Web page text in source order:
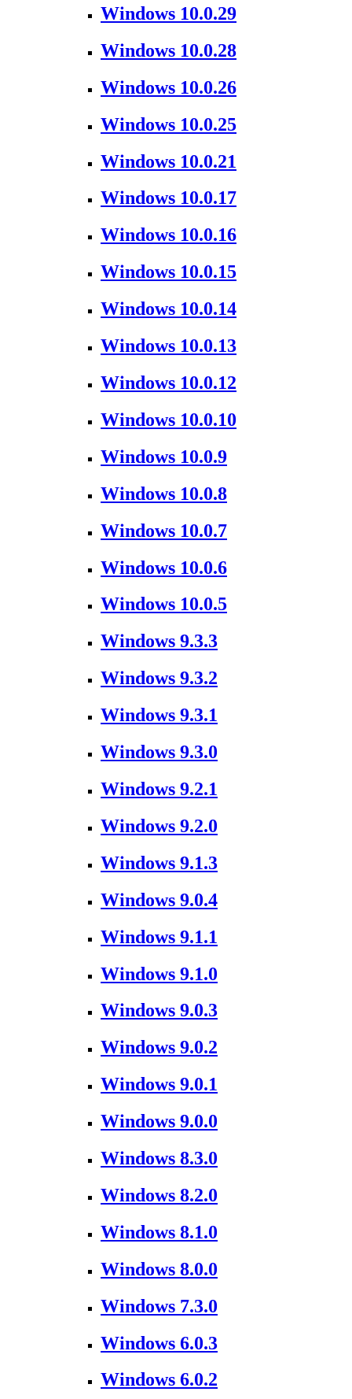
Windows 10.0.29
Windows 10.0.28
Windows 10.0.26
Windows 10.0.25
Windows 10.0.21
Windows 10.0.17
Windows 10.0.16
Windows 10.0.15
Windows 10.0.14
Windows 10.0.13
Windows 10.0.12
Windows 10.0.10
Windows 10.0.9
Windows 10.0.8
Windows 10.0.7
Windows 10.0.6
Windows 10.0.5
Windows 9.3.3
Windows 9.3.2
Windows 9.3.1
Windows 9.3.0
Windows 9.2.1
Windows 9.2.0
Windows 9.1.3
Windows 9.0.4
Windows 9.1.1
Windows 9.1.0
Windows 9.0.3
Windows 9.0.2
Windows 9.0.1
Windows 9.0.0
Windows 8.3.0
Windows 8.2.0
Windows 8.1.0
Windows 8.0.0
Windows 7.3.0
Windows 6.0.3
Windows 6.0.2